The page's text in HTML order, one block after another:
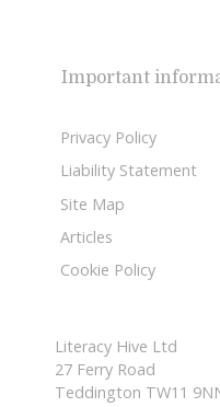
Important
Privacy Policy
Liability Statement
Site Map
Articles
Cookie Policy
Literacy Hive Ltd
27 Ferry Road
Teddington TW11